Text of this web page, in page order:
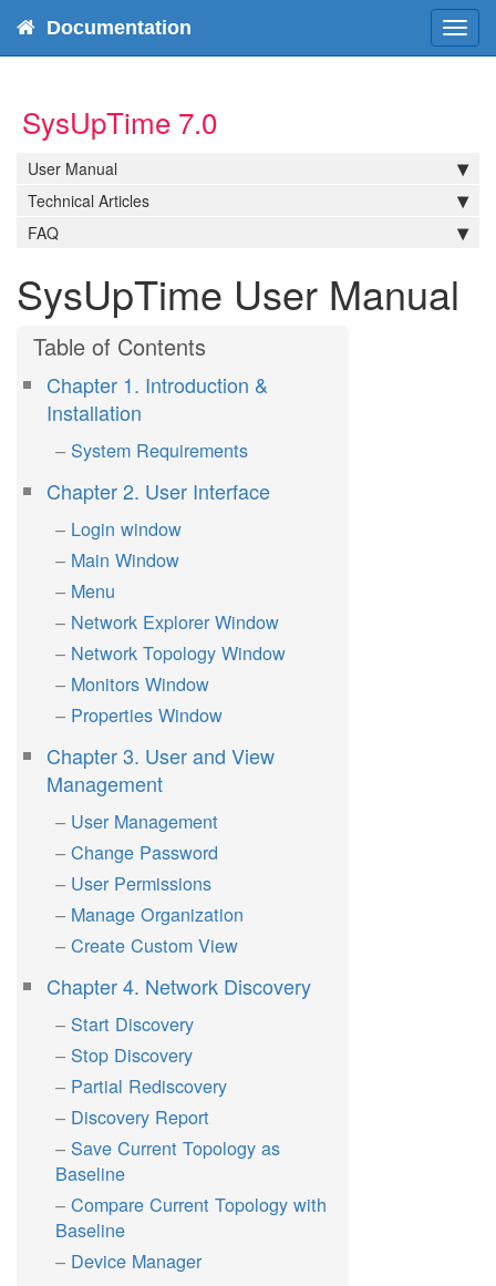
Documentation
SysUpTime 7.0
User Manual
Technical Articles
FAQ
SysUpTime User Manual
Chapter 1. Introduction &
Installation
System Requirements
Chapter 2. User Interface
Login window
Main Window
Menu
Network Explorer Window
Network Topology Window
Monitors Window
Properties Window
Chapter 3. User and View
Management
User Management
Change Password
User Permissions
Manage Organization
Create Custom View
Chapter 4. Network Discovery
Start Discovery
Stop Discovery
Partial Rediscovery
Discovery Report
Save Current Topology as
Baseline
Compare Current Topology with
Baseline
Device Manager